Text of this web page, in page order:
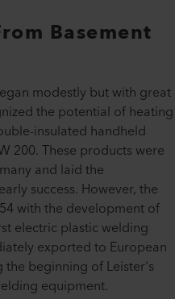
Basement
modestly but with great
the potential of heating
insulated handheld
200. These products were
and laid the
success. However, the
with the development of
electric plastic welding
exported to European
beginning of Leister's
equipment.